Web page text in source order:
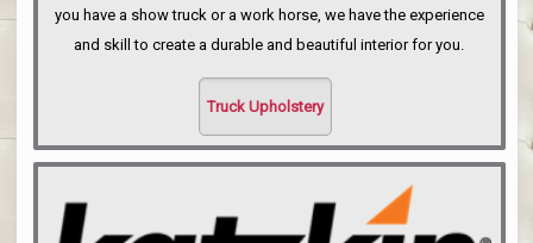
you have a show truck or a work horse, we have the experience
and skill to create a durable and beautiful interior for you.
Truck Upholstery